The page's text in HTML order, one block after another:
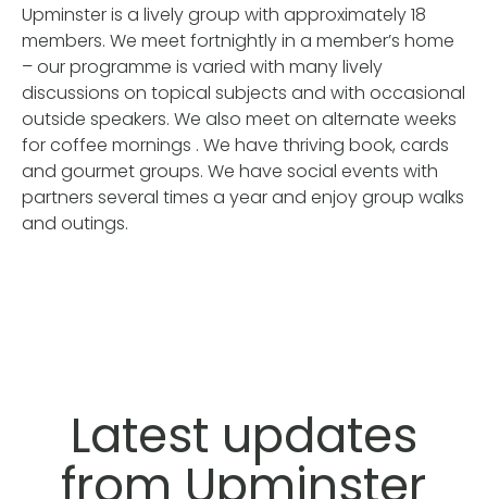
Upminster is a lively group with approximately 18
members. We meet fortnightly in a member’s home
– our programme is varied with many lively
discussions on topical subjects and with occasional
outside speakers. We also meet on alternate weeks
for coffee mornings . We have thriving book, cards
and gourmet groups. We have social events with
partners several times a year and enjoy group walks
and outings.
Latest updates